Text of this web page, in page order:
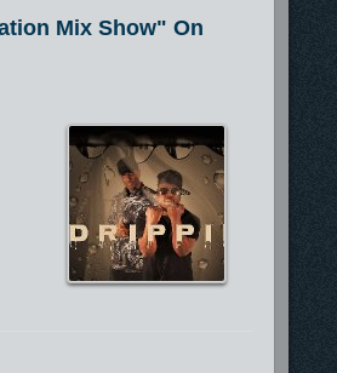
Mix Show" On